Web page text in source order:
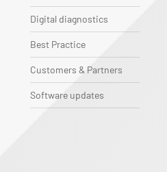
Digital diagnostics
Best Practice
Customers & Partners
Software updates